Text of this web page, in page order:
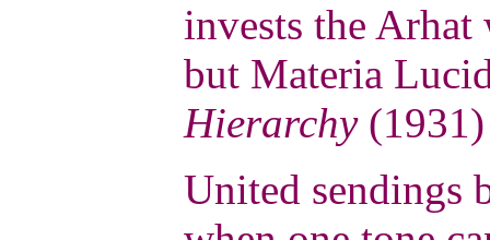
invests the Arhat
but Materia
Hierarchy
United sendings